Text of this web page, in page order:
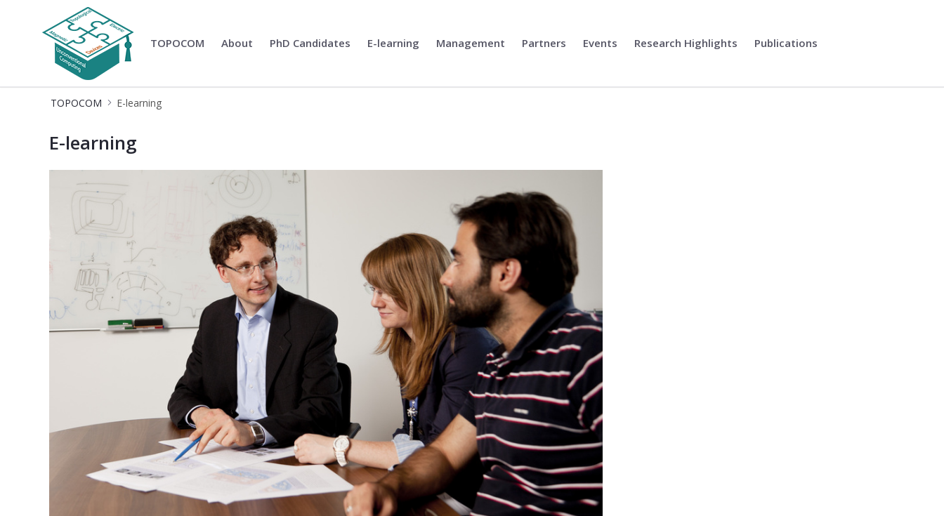
TOPOCOM TOPOCOM About PhD Candidates E-learning Management Partners Events Research Highlights Publications
TOPOCOM E-learning
E-learning